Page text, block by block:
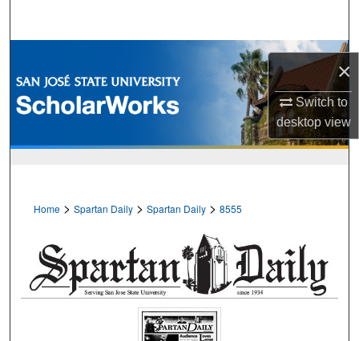
×
Switch to
desktopview
Browse Collections
My Account
Home > Spartan Daily > Spartan Daily > 8555